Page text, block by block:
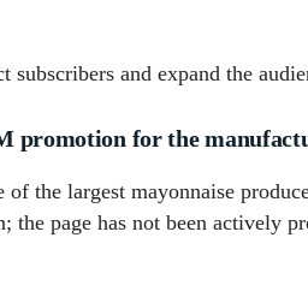
and expand the
promotion for the
the largest mayonnaise
page has not been actively